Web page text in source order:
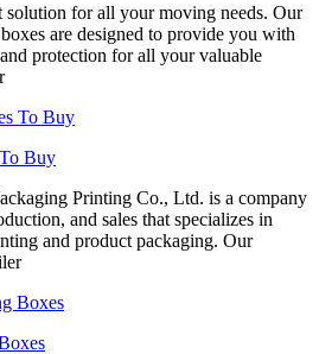
solution for all your moving needs. Our
are designed to provide you with
protection for all your valuable
Buy
Printing Co., Ltd. is a company
and sales that specializes in
and product packaging. Our